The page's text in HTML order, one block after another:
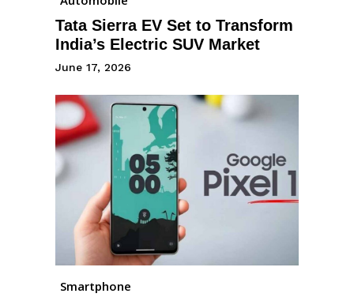
Tata Sierra EV Set to Transform
India’s Electric SUV Market
June 17, 2026
Smartphone